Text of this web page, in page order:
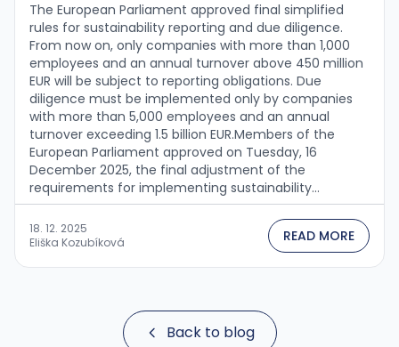
The European Parliament approved final simplified
rules for sustainability reporting and due diligence.
From now on, only companies with more than 1,000
employees and an annual turnover above 450 million
EUR will be subject to reporting obligations. Due
diligence must be implemented only by companies
with more than 5,000 employees and an annual
turnover exceeding 1.5 billion EUR.Members of the
European Parliament approved on Tuesday, 16
December 2025, the final adjustment of the
requirements for implementing sustainability
principles into the operations of companies operating
in EU countries. This step follows the adoption of the
Omnibus I package, with which the …
18. 12. 2025
Eliška Kozubíková
READ MORE
Back to blog